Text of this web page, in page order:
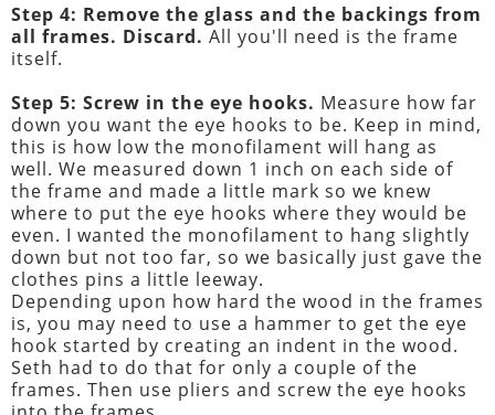
Step 4: Remove the glass and the backings from
all frames. Discard. All you'll need is the frame
itself.
Step 5: Screw in the eye hooks. Measure how far
down you want the eye hooks to be. Keep in mind,
this is how low the monofilament will hang as
well. We measured down 1 inch on each side of
the frame and made a little mark so we knew
where to put the eye hooks where they would be
even. I wanted the monofilament to hang slightly
down but not too far, so we basically just gave the
clothes pins a little leeway.
Depending upon how hard the wood in the frames
is, you may need to use a hammer to get the eye
hook started by creating an indent in the wood.
Seth had to do that for only a couple of the
frames. Then use pliers and screw the eye hooks